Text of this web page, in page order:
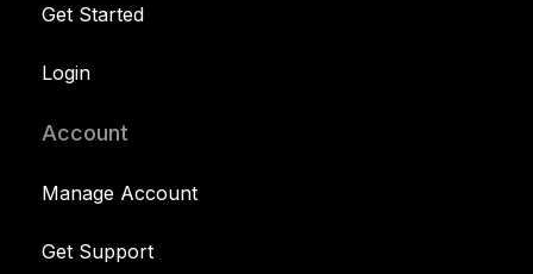
Get Started
Login
Account
Manage Account
Get Support